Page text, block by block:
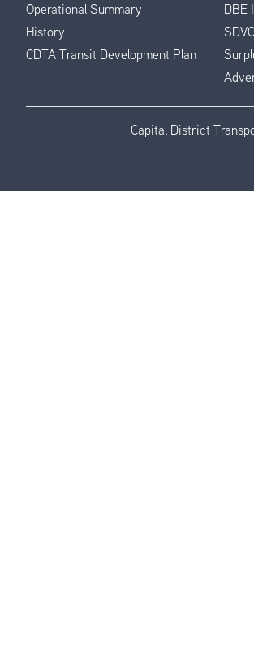
Operational Summary
History
CDTA Transit Development Plan
DBE
Capital District